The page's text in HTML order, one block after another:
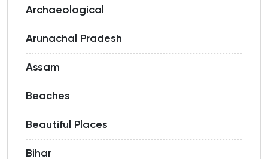
Archaeological
Arunachal Pradesh
Assam
Beaches
Beautiful Places
Bihar